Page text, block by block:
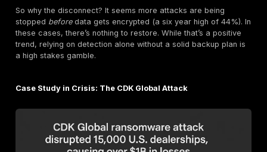
Ransomware attacks don't happen in a vacuum.
in.
Exploited Vulnerabilities (32% of attacks):
year running, this is the #1 way attackers get in.